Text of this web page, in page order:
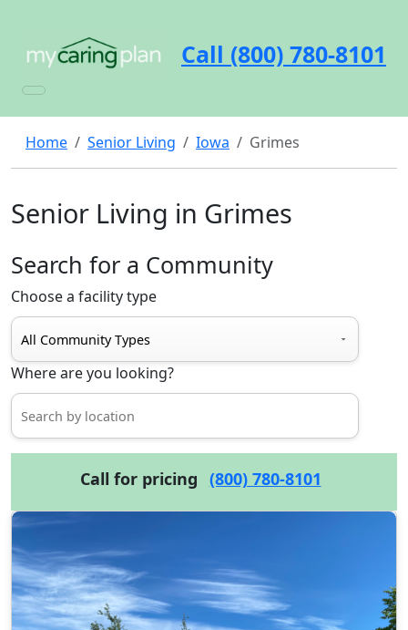
Call (800) 780-8101
Home Senior Living Iowa Grimes
Senior Living in Grimes
Search for a Community
Choose a facility type
Where are you looking?
Call for pricing (800) 780-8101